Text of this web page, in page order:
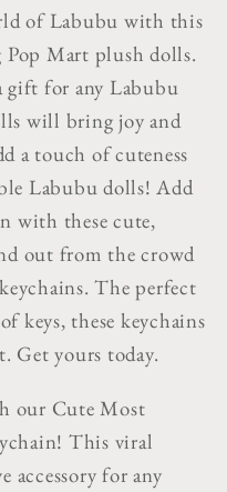
of Labubu with this
Pop Mart plush dolls.
gift for any Labubu
will bring joy and
a touch of cuteness
Labubu dolls!Add
with these cute,
out from the crowd
The perfect
keys, these keychains
Get yours today.
our Cute Most
This viral
accessory for any